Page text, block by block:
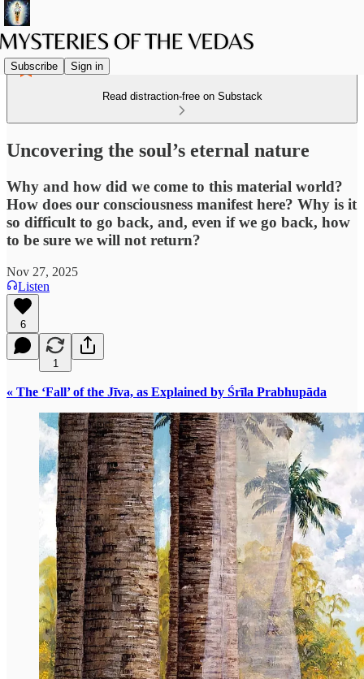
Subscribe Sign in
Read distraction-free on Substack
Uncovering the soul’s eternal nature
Why and how did we come to this material world?
How does our consciousness manifest here? Why is it
so difficult to go back, and, even if we go back, how
to be sure we will not return?
Nov 27, 2025
Listen
6
1
« The ‘Fall’ of the Jīva, as Explained by Śrīla Prabhupāda